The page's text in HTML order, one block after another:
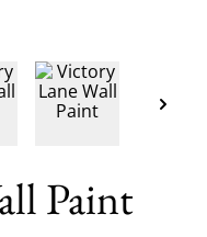
Paint